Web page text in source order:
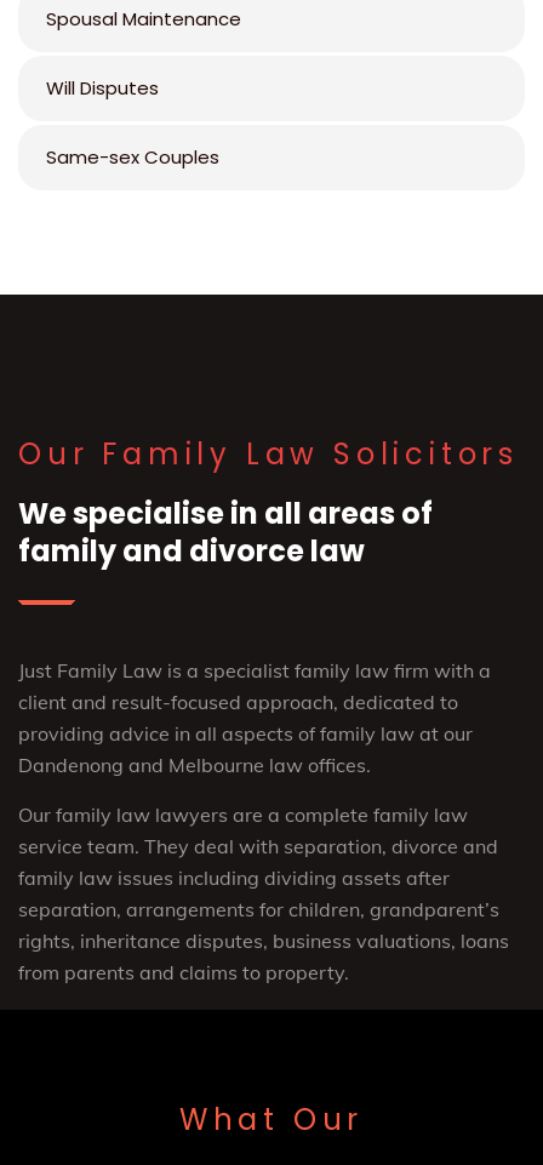
Spousal Maintenance
Will Disputes
Same-sex Couples
Our Family Law Solicitors
We specialise in all areas of
family and divorce law
Just Family Law is a specialist family law firm with a
client and result-focused approach, dedicated to
providing advice in all aspects of family law at our
Dandenong and Melbourne law offices.
Our family law lawyers are a complete family law
service team. They deal with separation, divorce and
family law issues including dividing assets after
separation, arrangements for children, grandparent’s
rights, inheritance disputes, business valuations, loans
from parents and claims to property.
What Our